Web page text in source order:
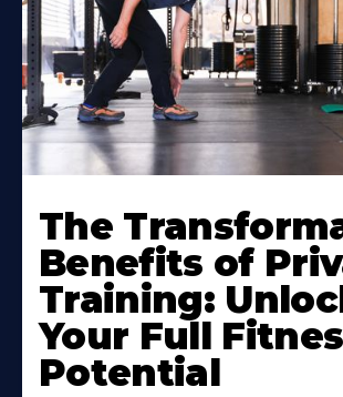
The
Benefits of
Training:
Your Full
Potential